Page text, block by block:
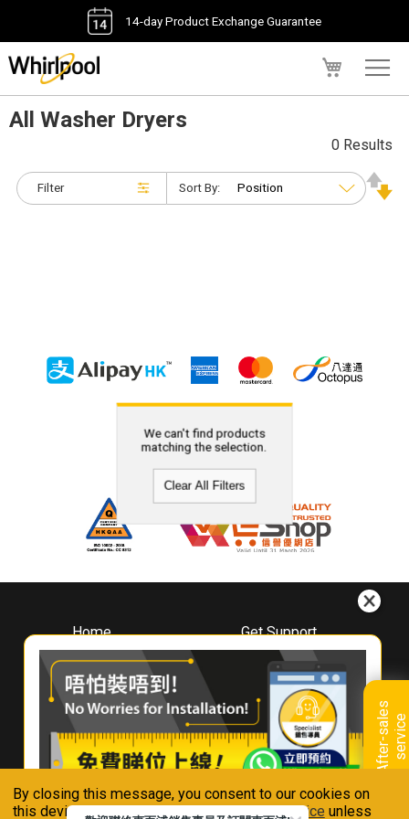
By closing this message, you consent to our cookies on
this device in accordance with ourPrivacy Notice unless
14-day Product Exchange Guarantee
A
f
t
e
r
-
s
a
l
e
s
s
e
r
v
i
ce
All Washer Dryers
Filter
0 Results
Sort By:
We can't find products
matching the selection.
Clear All Filters
Home
About
Whirlpool
Hong Kong
Where To Buy
Contact Us
Get Support
Downloads
Book A Repair
Warranty Registration
Warranty Renewal
FAQ & Usage Tips
Connect With Us